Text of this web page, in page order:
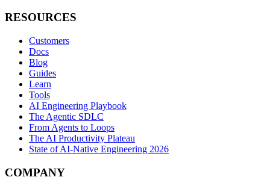
RESOURCES
Customers
Docs
Blog
Guides
Learn
Tools
AI Engineering Playbook
The Agentic SDLC
From Agents to Loops
The AI Productivity Plateau
State of AI-Native Engineering 2026
COMPANY